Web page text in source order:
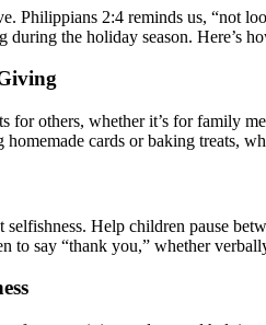
Philippians 2:4 reminds us, “not
the holiday season. Here’s
others, whether it’s for family
cards or baking treats,
Help children pause
to say “thank you,” whether